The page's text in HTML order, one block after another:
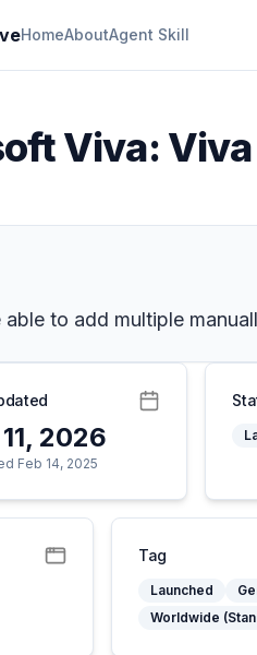
HomeAboutAgent Skill
Viva:
to add multiple
2026
Feb 14, 2025
Tag
Launched
Worldwide